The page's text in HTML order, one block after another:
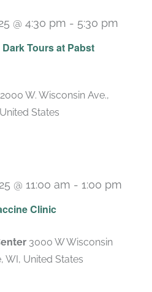
Tours at Pabst
@ 4:30 pm - 5:30 pm
2000 W. Wisconsin Ave.,
States
Clinic
@ 11:00 am - 1:00 pm
3000 W Wisconsin
WI, United States